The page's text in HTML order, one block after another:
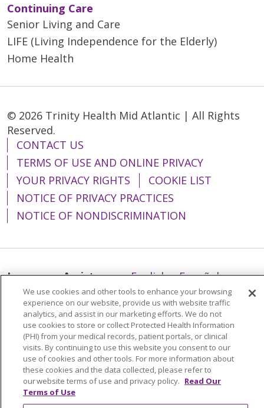
Continuing Care
Senior Living and Care
LIFE (Living Independence for the Elderly)
Home Health
© 2026 Trinity Health Mid Atlantic | All Rights
Reserved.
CONTACT US
TERMS OF USE AND ONLINE PRIVACY
YOUR PRIVACY RIGHTS
COOKIE LIST
NOTICE OF PRIVACY PRACTICES
NOTICE OF NONDISCRIMINATION
Language Assistance: English
Español
简体中文
Tiếng Việt Русский
한국어
Italiano
العربية Français Deutsch
ગુજરાતી
Polski
Kabuverdianu
ភាសាខ្មែរ
Português do Brasil
हिंदी اردو
తెలుగు
Tagalog
Nederlands नेपाली
Українська
We use cookies and other tools to enhance your browsing
experience on our website, provide us with website traffic
analytics, and assist in our marketing efforts. We do not
use cookies to store or collect Protected Health Information
(PHI) from your medical records, patient portals, or clinical
visits. By continuing to use this website you consent to our
use of cookies and other tools. For more information about
these cookies and the data collected, please refer to
our website terms of use and privacy policy. Read Our
Terms of Use